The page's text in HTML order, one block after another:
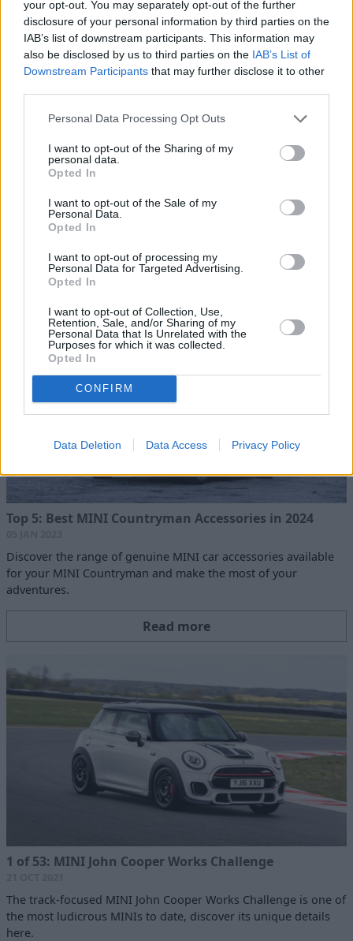
your opt-out. You may separately opt-out of the further
disclosure of your personal information by third parties on the
IAB’s list of downstream participants. This information may
also be disclosed by us to third parties on the IAB’s List of
Downstream Participants that may further disclose it to other
Personal Data Processing Opt Outs
I want to opt-out of the Sharing of my
personal data.
Opted In
I want to opt-out of the Sale of my
Personal Data.
Opted In
I want to opt-out of processing my
Personal Data for Targeted Advertising.
Opted In
I want to opt-out of Collection, Use,
Retention, Sale, and/or Sharing of my
Personal Data that Is Unrelated with the
Purposes for which it was collected.
Opted In
CONFIRM
Data Deletion Data Access Privacy Policy
06 NOV 2024
If you find a comparable Approved Used car for a lower price,
Top 5: Best MINI Countryman Accessories in 2024
Discover the range of genuine MINI car accessories available
for your MINI Countryman and make the most of your
adventures.
Read more
1 of 53: MINI John Cooper Works Challenge
The track-focused MINI John Cooper Works Challenge is one of
the most ludicrous MINIs to date, discover its unique details
here.